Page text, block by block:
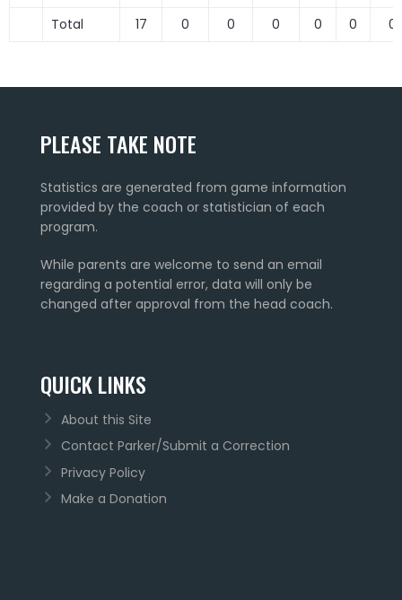
Total 17 0 0 0 0 0 0
PLEASE TAKE NOTE
Statistics are generated from game information
provided by the coach or statistician of each
program.
While parents are welcome to send an email
regarding a potential error, data will only be
changed after approval from the head coach.
QUICK LINKS
About this Site
Contact Parker/Submit a Correction
Privacy Policy
Make a Donation